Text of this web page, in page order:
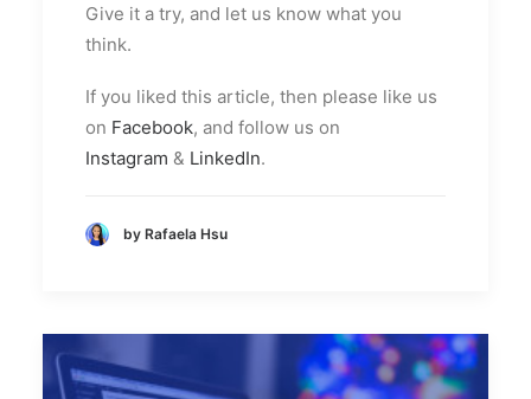
Give it a try, and let us know what you
think.
If you liked this article, then please like us
on Facebook, and follow us on
Instagram & LinkedIn.
by Rafaela Hsu